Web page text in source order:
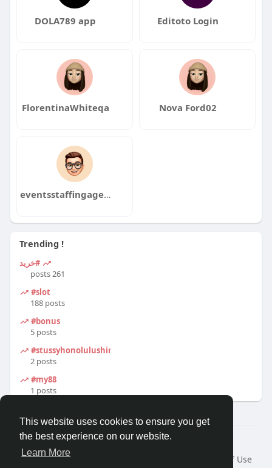
This website uses cookies to ensure you get
the best experience on our website.
Learn More
DOLA789 app Editoto Login
FlorentinaWhiteqa Nova Ford02
eventsstaffingagency
Trending !
#خرید
261 posts
#slot
188 posts
#bonus
5 posts
#stussyhonolulushirt
2 posts
#my88
1 posts
© 2026 Travel With Me
Home
About
Terms of Use